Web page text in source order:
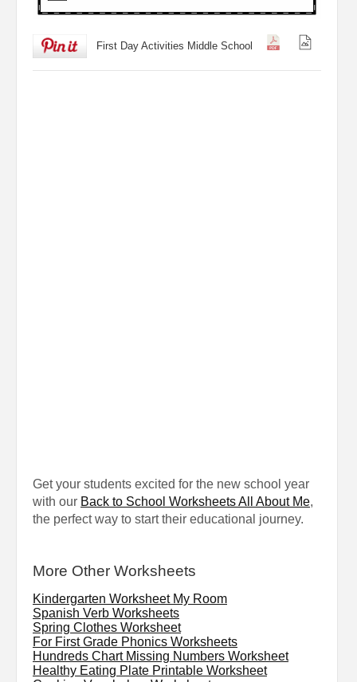
First Day Activities Middle School
Get your students excited for the new school year
with our Back to School Worksheets All About Me,
the perfect way to start their educational journey.
More Other Worksheets
Kindergarten Worksheet My Room
Spanish Verb Worksheets
Spring Clothes Worksheet
For First Grade Phonics Worksheets
Hundreds Chart Missing Numbers Worksheet
Healthy Eating Plate Printable Worksheet